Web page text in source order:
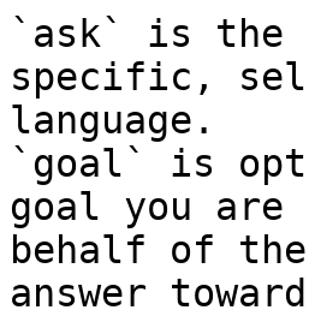
`ask` is the
specific,
language.
`goal` is
goal you
behalf of
answer